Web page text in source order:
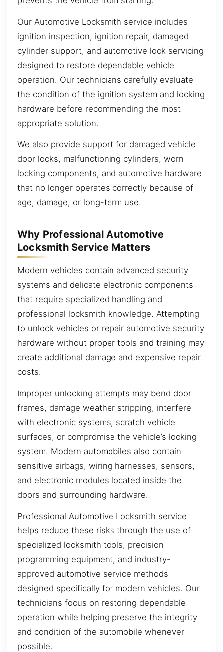
Our Automotive Locksmith service includes
ignition inspection, ignition repair, damaged
cylinder support, and automotive lock servicing
designed to restore dependable vehicle
operation. Our technicians carefully evaluate
the condition of the ignition system and locking
hardware before recommending the most
appropriate solution.
We also provide support for damaged vehicle
door locks, malfunctioning cylinders, worn
locking components, and automotive hardware
that no longer operates correctly because of
age, damage, or long-term use.
Why Professional Automotive
Locksmith Service Matters
Modern vehicles contain advanced security
systems and delicate electronic components
that require specialized handling and
professional locksmith knowledge. Attempting
to unlock vehicles or repair automotive security
hardware without proper tools and training may
create additional damage and expensive repair
costs.
Improper unlocking attempts may bend door
frames, damage weather stripping, interfere
with electronic systems, scratch vehicle
surfaces, or compromise the vehicle’s locking
system. Modern automobiles also contain
sensitive airbags, wiring harnesses, sensors,
and electronic modules located inside the
doors and surrounding hardware.
Professional Automotive Locksmith service
helps reduce these risks through the use of
specialized locksmith tools, precision
programming equipment, and industry-
approved automotive service methods
designed specifically for modern vehicles. Our
technicians focus on restoring dependable
operation while helping preserve the integrity
and condition of the automobile whenever
possible.